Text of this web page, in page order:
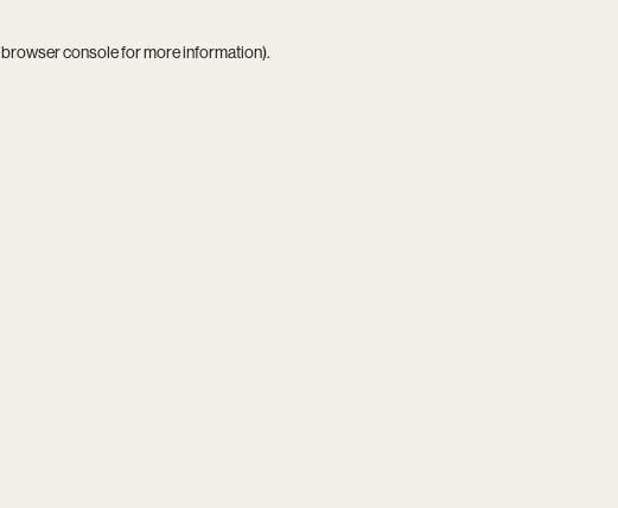
browser consolefor more information).